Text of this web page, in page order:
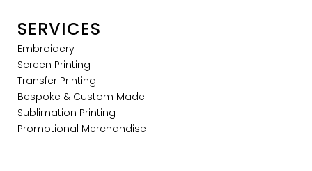
SERVICES
Embroidery
Screen Printing
Transfer Printing
Bespoke & Custom Made
Sublimation Printing
Promotional Merchandise